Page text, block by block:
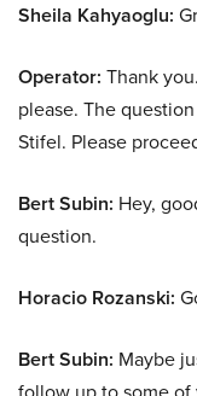
Sheila Kahyaoglu:
Operator: Thank
please. The
Stifel. Please
Bert Subin: Hey,
question.
Horacio Rozanski:
Bert Subin: Maybe